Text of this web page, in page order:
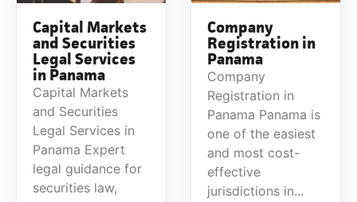
Capital Markets
and Securities
Legal Services
in Panama
Capital Markets
and Securities
Legal Services in
Panama Expert
legal guidance for
securities law,
Company
Registration in
Panama
Company
Registration in
Panama Panama is
one of the easiest
and most cost-
effective
jurisdictions in...